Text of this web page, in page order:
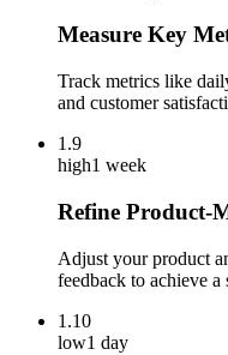
Measure Key
Track metrics like
and customer
1.9
high1 week
Refine Product-
Adjust your product
feedback to achieve
1.10
low1 day